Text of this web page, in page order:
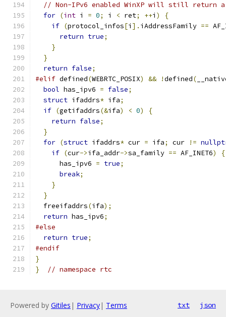
// Non-IPv6 enabled WinXP will still return a
for (int i = 0; i < ret; ++i )
{
if (protocol_infos[i ]. iAddressFamily ==
return true;
}
}
return false;
#elif defined(WEBRTC_POSIX) && !defined(
bool has_ipv6 = false;
struct ifaddrs* ifa;
if (getifaddrs(&ifa) < 0)
{
return false;
}
for (struct ifaddrs* cur = ifa; cur !=
if (cur->ifa_addr->sa_family == AF_INET6)
{
      has_ipv6
= true;
break;
}
}
  freeifaddrs
(ifa);
return has_ipv6;
#else
return true;
#endif
}
}
// namespace rtc
Powered by Gitiles | Privacy| Terms txt json